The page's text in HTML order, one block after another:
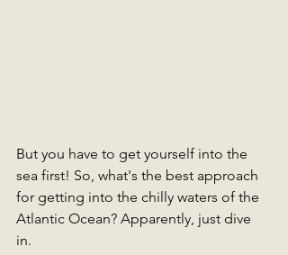
But you have to get yourself into the
sea first! So, what's the best approach
for getting into the chilly waters of the
Atlantic Ocean? Apparently, just dive
in.